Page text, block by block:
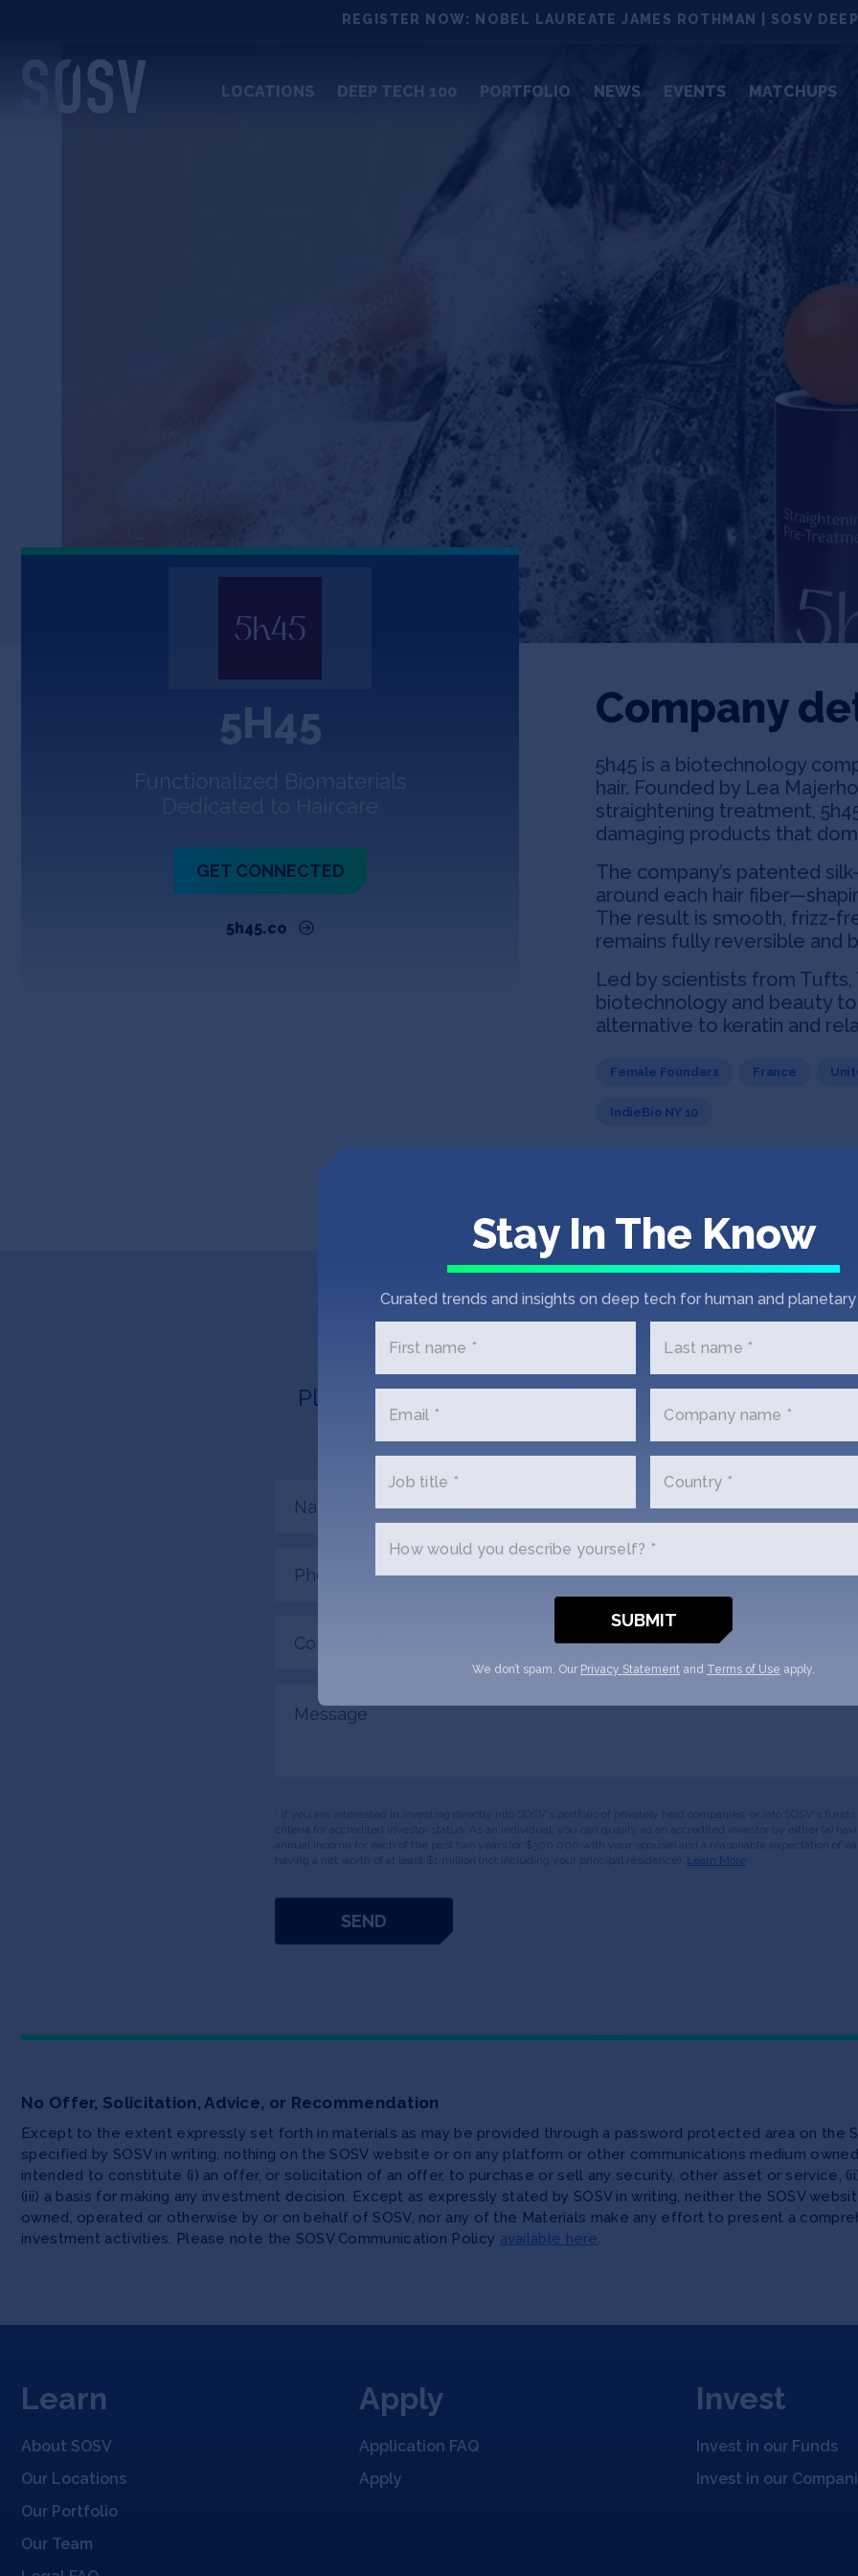
content
REGISTER NOW: NOBEL LAUREATE JAMES ROTHMAN | SOSV
LOCATIONS DEEP TECH 100 PORTFOLIO NEWS EVENTS MATCHUPS
5H45
Functionalized Biomaterials
Dedicated to Haircare
GET CONNECTED
5h45.co
Company
5h45 is a biotechnology
hair. Founded by Lea
straightening treatment,
damaging products that
The company’s patented
around each hair
The result is smooth, frizz-
remains fully reversible and
Led by scientists from Tufts,
biotechnology and beauty
alternative to keratin and
Female Founders France
IndieBio NY 10
Get In Touch with 5H45
Please tell us a little bit about yourself and why
connected. 5H45 + SOSV will follow up with you
(Required)
Email
(Required)
(Required)
role
(Required)
Learn More
No Offer, Solicitation, Advice, or Recommendation
Except to the extent expressly set forth in materials as may be provided through a password protected area on the
specified by SOSV in writing, nothing on the SOSV website or on any platform or other communications medium
intended to constitute (i) an offer, or solicitation of an offer, to purchase or sell any security, other asset or service,
(iii) a basis for making any investment decision. Except as expressly stated by SOSV in writing, neither the SOSV
owned, operated or otherwise by or on behalf of SOSV, nor any of the Materials make any effort to present a
investment activities. Please note the SOSV Communication Policy available here.
Learn
About SOSV
Our Locations
Our Portfolio
Our Team
Apply
Application FAQ
Apply
Invest
Invest in our Funds
Invest in our
Stay In The Know
Curated trends and insights on deep tech for human and planetary
First name * Last name *
Email * Company name *
Job title * Country *
How would you describe yourself? *
We don’t spam. Our Privacy Statement and Terms of Use apply.